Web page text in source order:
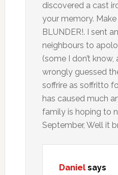
discovered a cast
your memory.
BLUNDER!. I sent
neighbours to
(some I don’t
wrongly guessed
soffrire as soffritto
has caused much
family is hoping to
September, Well it
Daniel says